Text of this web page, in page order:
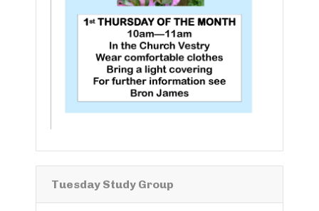
Tuesday Study Group